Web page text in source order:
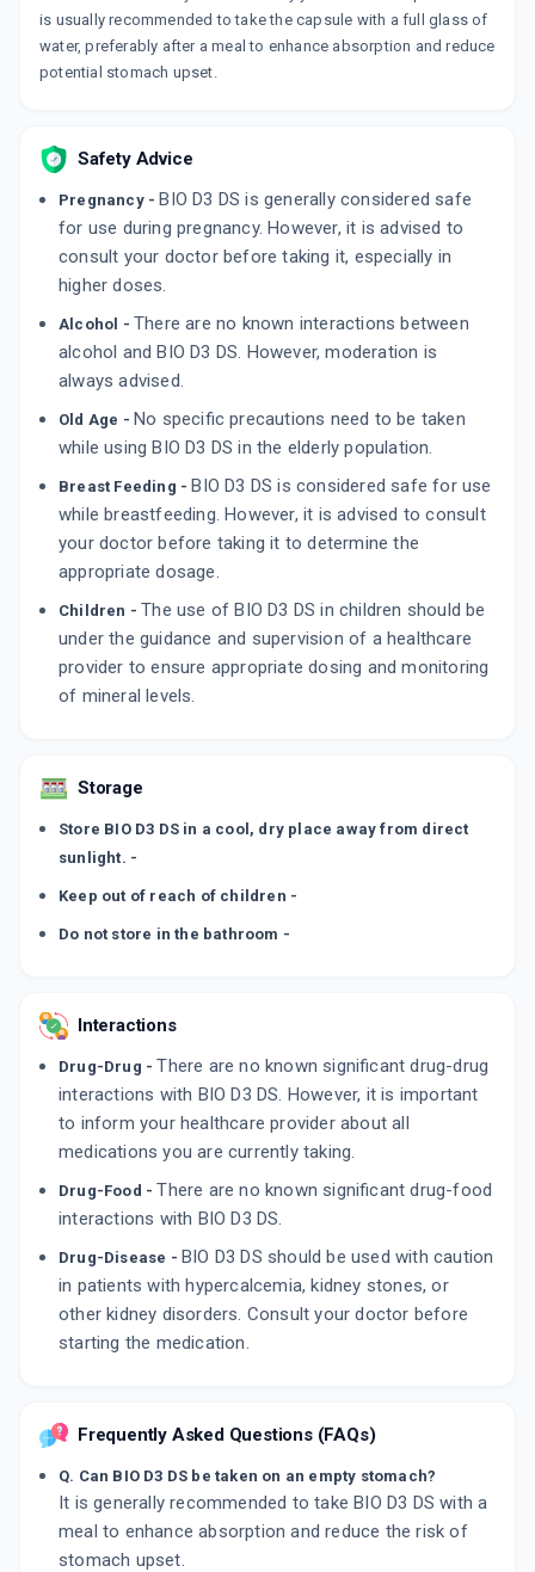
is usually recommended to take the capsule with a full glass of
water, preferably after a meal to enhance absorption and reduce
potential stomach upset.
Safety Advice
Pregnancy - BIO D3 DS is generally considered safe
for use during pregnancy. However, it is advised to
consult your doctor before taking it, especially in
higher doses.
Alcohol - There are no known interactions between
alcohol and BIO D3 DS. However, moderation is
always advised.
Old Age - No specific precautions need to be taken
while using BIO D3 DS in the elderly population.
Breast Feeding - BIO D3 DS is considered safe for use
while breastfeeding. However, it is advised to consult
your doctor before taking it to determine the
appropriate dosage.
Children - The use of BIO D3 DS in children should be
under the guidance and supervision of a healthcare
provider to ensure appropriate dosing and monitoring
of mineral levels.
Storage
Store BIO D3 DS in a cool, dry place away from direct
sunlight. -
Keep out of reach of children -
Do not store in the bathroom -
Interactions
Drug-Drug - There are no known significant drug-drug
interactions with BIO D3 DS. However, it is important
to inform your healthcare provider about all
medications you are currently taking.
Drug-Food - There are no known significant drug-food
interactions with BIO D3 DS.
Drug-Disease - BIO D3 DS should be used with caution
in patients with hypercalcemia, kidney stones, or
other kidney disorders. Consult your doctor before
starting the medication.
Frequently Asked Questions (FAQs)
Q. Can BIO D3 DS be taken on an empty stomach?
It is generally recommended to take BIO D3 DS with a
meal to enhance absorption and reduce the risk of
stomach upset.